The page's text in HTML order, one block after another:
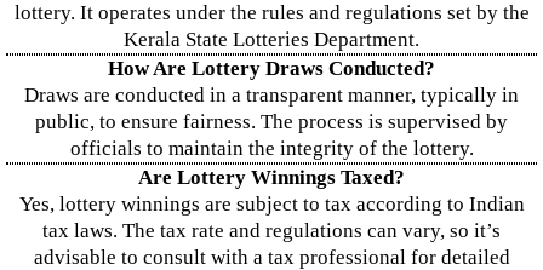
lottery. It operates under the rules and regulations set by the
Kerala State Lotteries Department.
How Are Lottery Draws Conducted?
Draws are conducted in a transparent manner, typically in
public, to ensure fairness. The process is supervised by
officials to maintain the integrity of the lottery.
Are Lottery Winnings Taxed?
Yes, lottery winnings are subject to tax according to Indian
tax laws. The tax rate and regulations can vary, so it’s
advisable to consult with a tax professional for detailed